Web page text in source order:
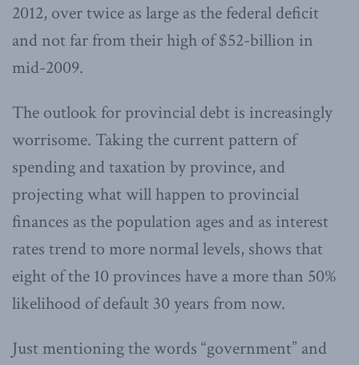
2012, over twice as large as the federal deficit
and not far from their high of $52-billion in
mid-2009.
The outlook for provincial debt is increasingly
worrisome. Taking the current pattern of
spending and taxation by province, and
projecting what will happen to provincial
finances as the population ages and as interest
rates trend to more normal levels, shows that
eight of the 10 provinces have a more than 50%
likelihood of default 30 years from now.
Just mentioning the words “government” and